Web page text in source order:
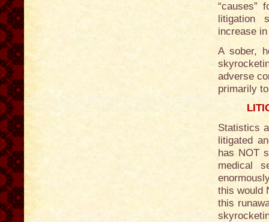
“causes”
litigation
increase
A sober,
adverse
primarily
Statistics
litigated
has NOT
medical
this would
this